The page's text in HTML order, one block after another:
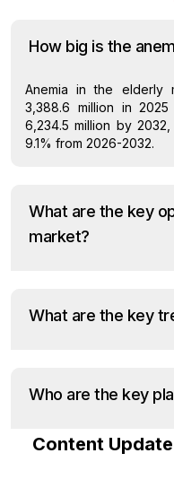
How big is the
Anemia in the elderly
3,388.6 million in
6,234.5 million by
9.1% from 2026-2032.
What are the key
market?
What are the key
Who are the key
Content